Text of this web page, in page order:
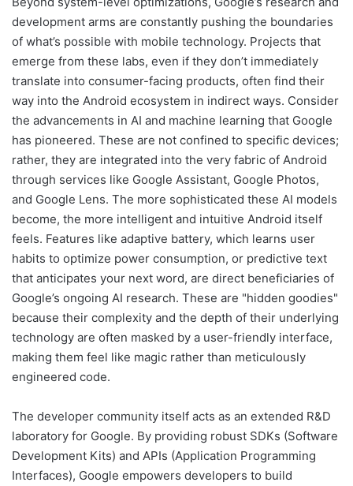
development arms are constantly pushing the boundaries
of what’s possible with mobile technology. Projects that
emerge from these labs, even if they don’t immediately
translate into consumer-facing products, often find their
way into the Android ecosystem in indirect ways. Consider
the advancements in AI and machine learning that Google
has pioneered. These are not confined to specific devices;
rather, they are integrated into the very fabric of Android
through services like Google Assistant, Google Photos,
and Google Lens. The more sophisticated these AI models
become, the more intelligent and intuitive Android itself
feels. Features like adaptive battery, which learns user
habits to optimize power consumption, or predictive text
that anticipates your next word, are direct beneficiaries of
Google’s ongoing AI research. These are "hidden goodies"
because their complexity and the depth of their underlying
technology are often masked by a user-friendly interface,
making them feel like magic rather than meticulously
engineered code.
The developer community itself acts as an extended R&D
laboratory for Google. By providing robust SDKs (Software
Development Kits) and APIs (Application Programming
Interfaces), Google empowers developers to build